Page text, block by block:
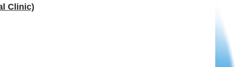
Clinic)